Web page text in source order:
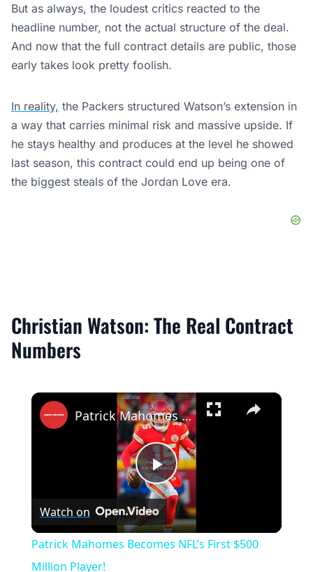
But as always, the loudest critics reacted to the
headline number, not the actual structure of the deal.
And now that the full contract details are public, those
early takes look pretty foolish.
In reality, the Packers structured Watson’s extension in
a way that carries minimal risk and massive upside. If
he stays healthy and produces at the level he showed
last season, this contract could end up being one of
the biggest steals of the Jordan Love era.
Christian Watson: The Real Contract
Numbers
×
Play
Video
Patrick Mahomes Becomes NFL’s First $500 Million Player!
Watch on
Patrick Mahomes Becomes NFL’s First $500
Million Player!